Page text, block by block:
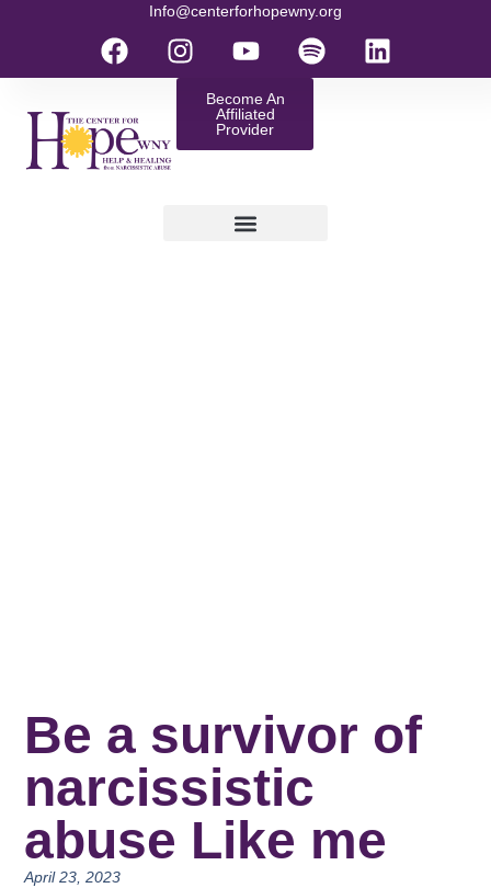
Info@centerforhopewny.org
Become An
Affiliated
Provider
Be a survivor of
narcissistic
abuse Like me
April 23, 2023